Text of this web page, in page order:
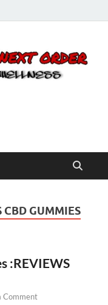
CBD GUMMIES
:REVIEWS
Comment